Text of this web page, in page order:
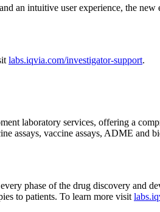
an intuitive user experience, the
labs.iqvia.com/investigator-support.
laboratory services, offering a
assays, vaccine assays, ADME
phase of the drug discovery and
to patients. To learn more visit